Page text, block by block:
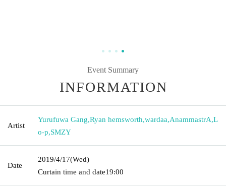
Event Summary
INFORMATION
Artist
Yurufuwa Gang,Ryan hemsworth,wardaa,AnammastrA,L
o-p,SMZY
Date
2019/4/17(Wed)
Curtain time and date19:00